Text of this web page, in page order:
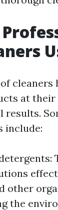
cleaners
at their
results.
include:
other
the